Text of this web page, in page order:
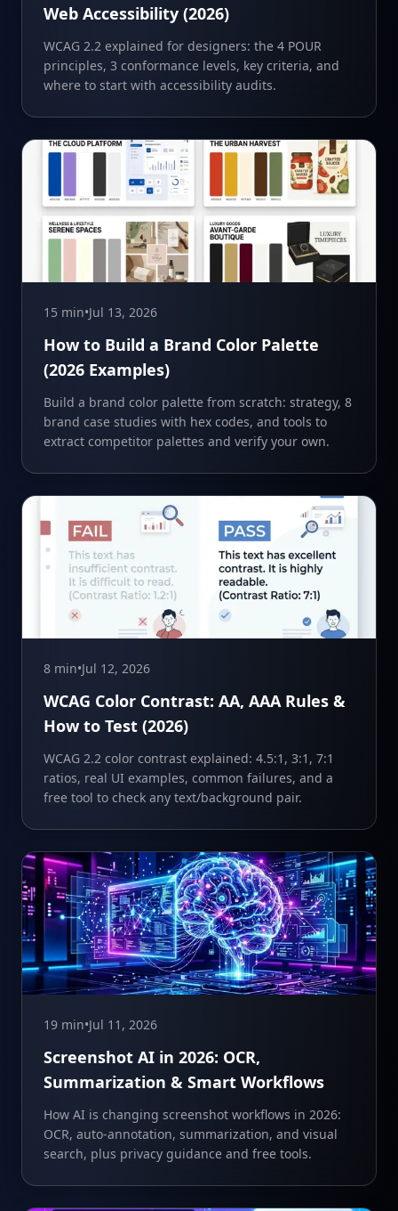
Web Accessibility (2026)
WCAG 2.2 explained for designers: the 4 POUR
principles, 3 conformance levels, key criteria, and
where to start with accessibility audits.
15 min•Jul 13, 2026
How to Build a Brand Color Palette
(2026 Examples)
Build a brand color palette from scratch: strategy, 8
brand case studies with hex codes, and tools to
extract competitor palettes and verify your own.
8 min•Jul 12, 2026
WCAG Color Contrast: AA, AAA Rules &
How to Test (2026)
WCAG 2.2 color contrast explained: 4.5:1, 3:1, 7:1
ratios, real UI examples, common failures, and a
free tool to check any text/background pair.
19 min•Jul 11, 2026
Screenshot AI in 2026: OCR,
Summarization & Smart Workflows
How AI is changing screenshot workflows in 2026:
OCR, auto-annotation, summarization, and visual
search, plus privacy guidance and free tools.